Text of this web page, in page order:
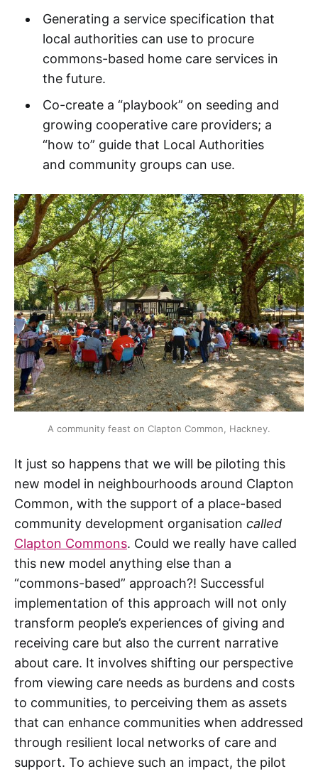
Generating a service specification that
local authorities can use to procure
commons-based home care services in
the future.
Co-create a “playbook” on seeding and
growing cooperative care providers; a
“how to” guide that Local Authorities
and community groups can use.
A community feast on Clapton Common, Hackney.
It just so happens that we will be piloting this
new model in neighbourhoods around Clapton
Common, with the support of a place-based
community development organisation called
Clapton Commons. Could we really have called
this new model anything else than a
“commons-based” approach?! Successful
implementation of this approach will not only
transform people’s experiences of giving and
receiving care but also the current narrative
about care. It involves shifting our perspective
from viewing care needs as burdens and costs
to communities, to perceiving them as assets
that can enhance communities when addressed
through resilient local networks of care and
support. To achieve such an impact, the pilot